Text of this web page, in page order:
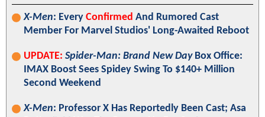
X-Men: Every Confirmed And Rumored Cast
Member For Marvel Studios' Long-Awaited Reboot
UPDATE: Spider-Man: Brand New DayBox Office:
IMAX Boost Sees Spidey Swing To $140+ Million
Second Weekend
X-Men: Professor X Has Reportedly Been Cast; Asa